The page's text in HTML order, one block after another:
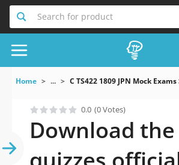
Search for product
Home ... C TS422 1809 JPN Mock
0.0 (0 Votes)
Download the